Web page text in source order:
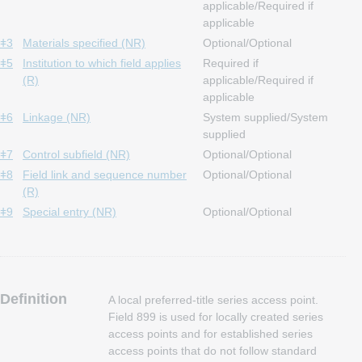
applicable/Required if
applicable
ǂ3
Materials specified (NR)
Optional/Optional
ǂ5
Institution to which field applies
(R)
Required if
applicable/Required if
applicable
ǂ6
Linkage (NR)
System supplied/System
supplied
ǂ7
Control subfield (NR)
Optional/Optional
ǂ8
Field link and sequence number
(R)
Optional/Optional
ǂ9 Special entry (NR) Optional/Optional
Definition
A local preferred-title series access point.
Field 899 is used for locally created series
access points and for established series
access points that do not follow standard